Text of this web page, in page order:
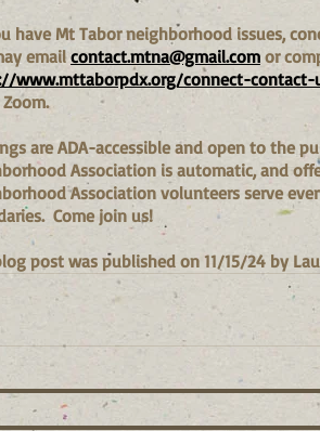
have Mt Tabor neighborhood issues,
email contact.mtna@gmail.com or
www.mttaborpdx.org/connect-contact-
are ADA-accessible and open to the
Association is automatic, and
Association volunteers serve
Come join us!
post was published on 11/15/24 by